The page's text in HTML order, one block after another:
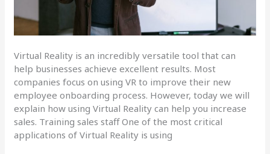
Virtual Reality is an incredibly versatile tool that can
help businesses achieve excellent results. Most
companies focus on using VR to improve their new
employee onboarding process. However, today we will
explain how using Virtual Reality can help you increase
sales. Training sales staff One of the most critical
applications of Virtual Reality is using